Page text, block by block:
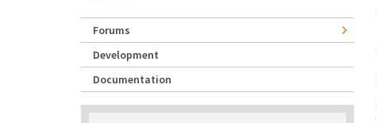
Forums
Development
Documentation